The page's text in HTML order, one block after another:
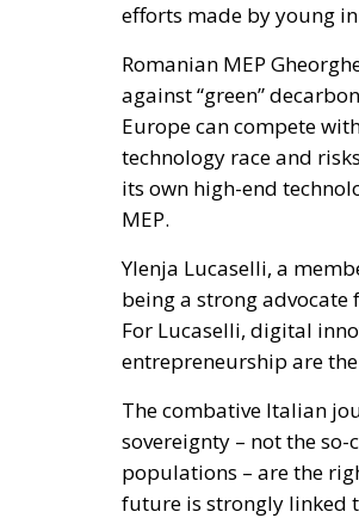
efforts made by young
Romanian MEP
against “green”
Europe can compete
technology race and
its own high-end
MEP.
Ylenja Lucaselli, a
being a strong advocate
For Lucaselli, digital
entrepreneurship are
The combative Italian
sovereignty – not the
populations – are the
future is strongly linked